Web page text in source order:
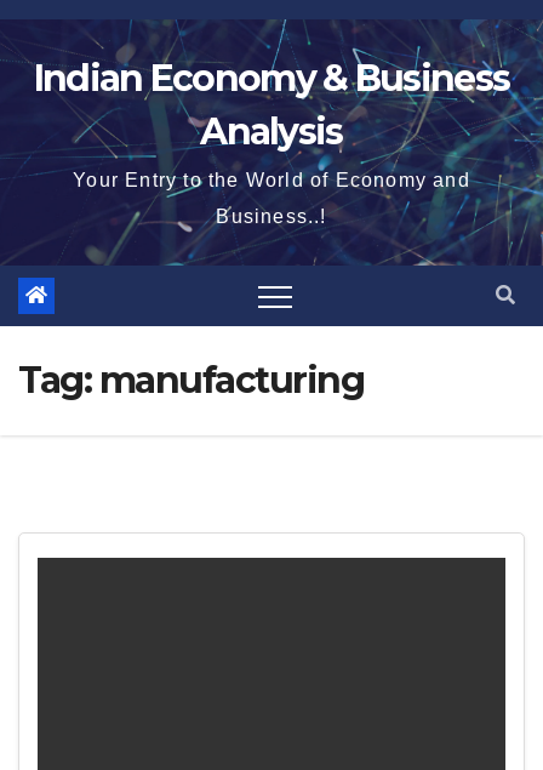
Skip
to
contentIndian Economy & Business
Analysis
Your Entry to the World of Economy and
Business..!
Tag: manufacturing